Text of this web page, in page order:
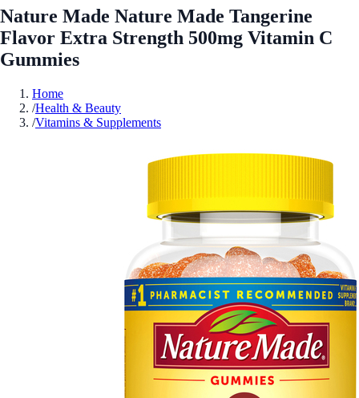
Nature Made Nature Made Tangerine
Flavor Extra Strength 500mg Vitamin C
Gummies
Home
/Health & Beauty
/Vitamins & Supplements